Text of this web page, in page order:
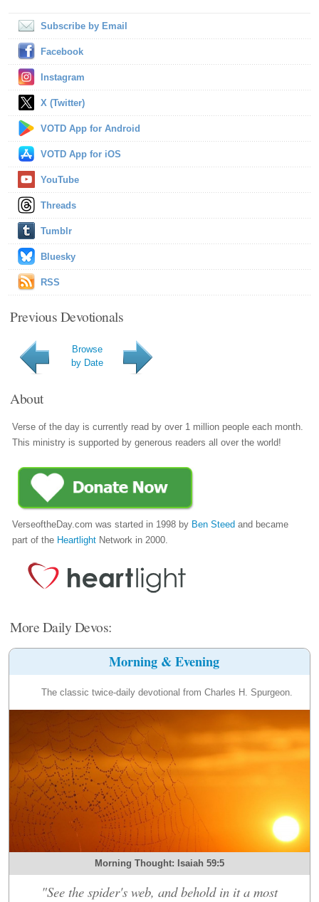
Subscribe by Email
Facebook
Instagram
X (Twitter)
VOTD App for Android
VOTD App for iOS
YouTube
Threads
Tumblr
Bluesky
RSS
Previous Devotionals
Browse
by Date
About
Verse of the day is currently read by over 1 million people each month.
This ministry is supported by generous readers all over the world!
VerseoftheDay.com was started in 1998 by Ben Steed and became
part of the Heartlight Network in 2000.
More Daily Devos:
Morning & Evening
The classic twice-daily devotional from Charles H. Spurgeon.
Morning Thought: Isaiah 59:5
"See the spider's web, and behold in it a most